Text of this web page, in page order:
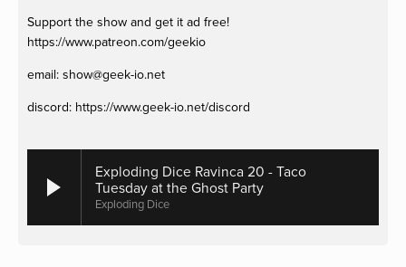
Support the show and get it ad free!
https://www.patreon.com/geekio
email: show@geek-io.net
discord: https://www.geek-io.net/discord
Exploding Dice Ravinca 20 - Taco
Tuesday at the Ghost Party
Exploding Dice